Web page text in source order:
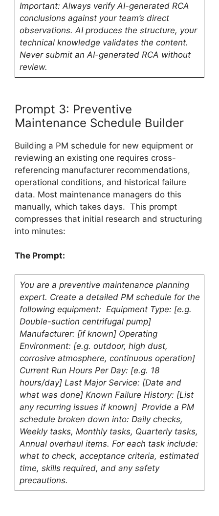
Important: Always verify AI-generated RCA
conclusions against your team’s direct
observations. AI produces the structure, your
technical knowledge validates the content.
Never submit an AI-generated RCA without
review.
Prompt 3: Preventive
Maintenance Schedule Builder
Building a PM schedule for new equipment or
reviewing an existing one requires cross-
referencing manufacturer recommendations,
operational conditions, and historical failure
data. Most maintenance managers do this
manually, which takes days. This prompt
compresses that initial research and structuring
into minutes:
The Prompt:
You are a preventive maintenance planning
expert. Create a detailed PM schedule for the
following equipment: Equipment Type: [e.g.
Double-suction centrifugal pump]
Manufacturer: [if known] Operating
Environment: [e.g. outdoor, high dust,
corrosive atmosphere, continuous operation]
Current Run Hours Per Day: [e.g. 18
hours/day] Last Major Service: [Date and
what was done] Known Failure History: [List
any recurring issues if known] Provide a PM
schedule broken down into: Daily checks,
Weekly tasks, Monthly tasks, Quarterly tasks,
Annual overhaul items. For each task include:
what to check, acceptance criteria, estimated
time, skills required, and any safety
precautions.